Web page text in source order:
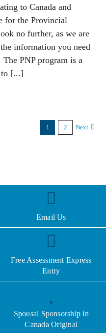
to Canada and
for the Provincial
no further, as we are
information you need
PNP program is a
to [...]
1 2 Next
Email Us
Free Assessment Express
Entry
Spousal Sponsorship in
Canada Original